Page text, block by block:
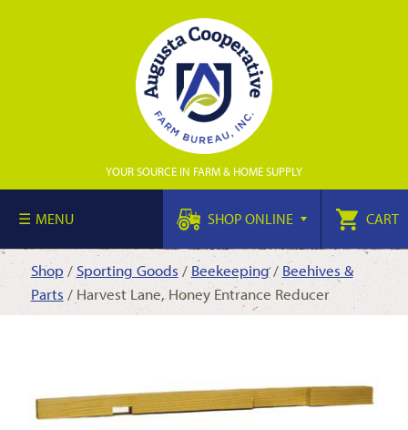
YOUR SOURCE IN FARM & HOME SUPPLY
MENU SHOP ONLINE CART
Shop / Sporting Goods/ Beekeeping/ Beehives &
Parts / Harvest Lane, Honey Entrance Reducer